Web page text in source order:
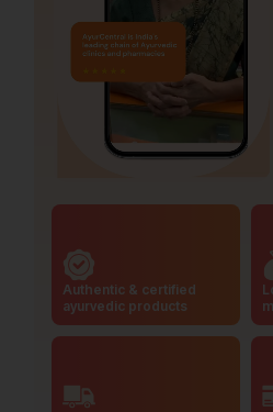
Authentic & certified
ayurvedic products